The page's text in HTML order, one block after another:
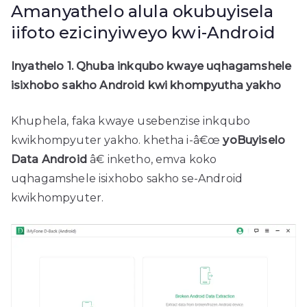
Amanyathelo alula okubuyisela
iifoto ezicinyiweyo kwi-Android
Inyathelo 1. Qhuba inkqubo kwaye uqhagamshele
isixhobo sakho Android kwi khompyutha yakho
Khuphela, faka kwaye usebenzise inkqubo
kwikhompyuter yakho. khetha i-â€œyoBuyiselo
Data Android â€ inketho, emva koko
uqhagamshele isixhobo sakho se-Android
kwikhompyuter.